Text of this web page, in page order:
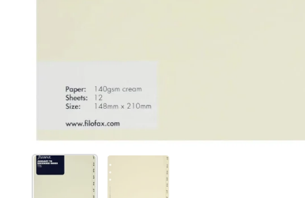
Show slide 1 Show slide 2